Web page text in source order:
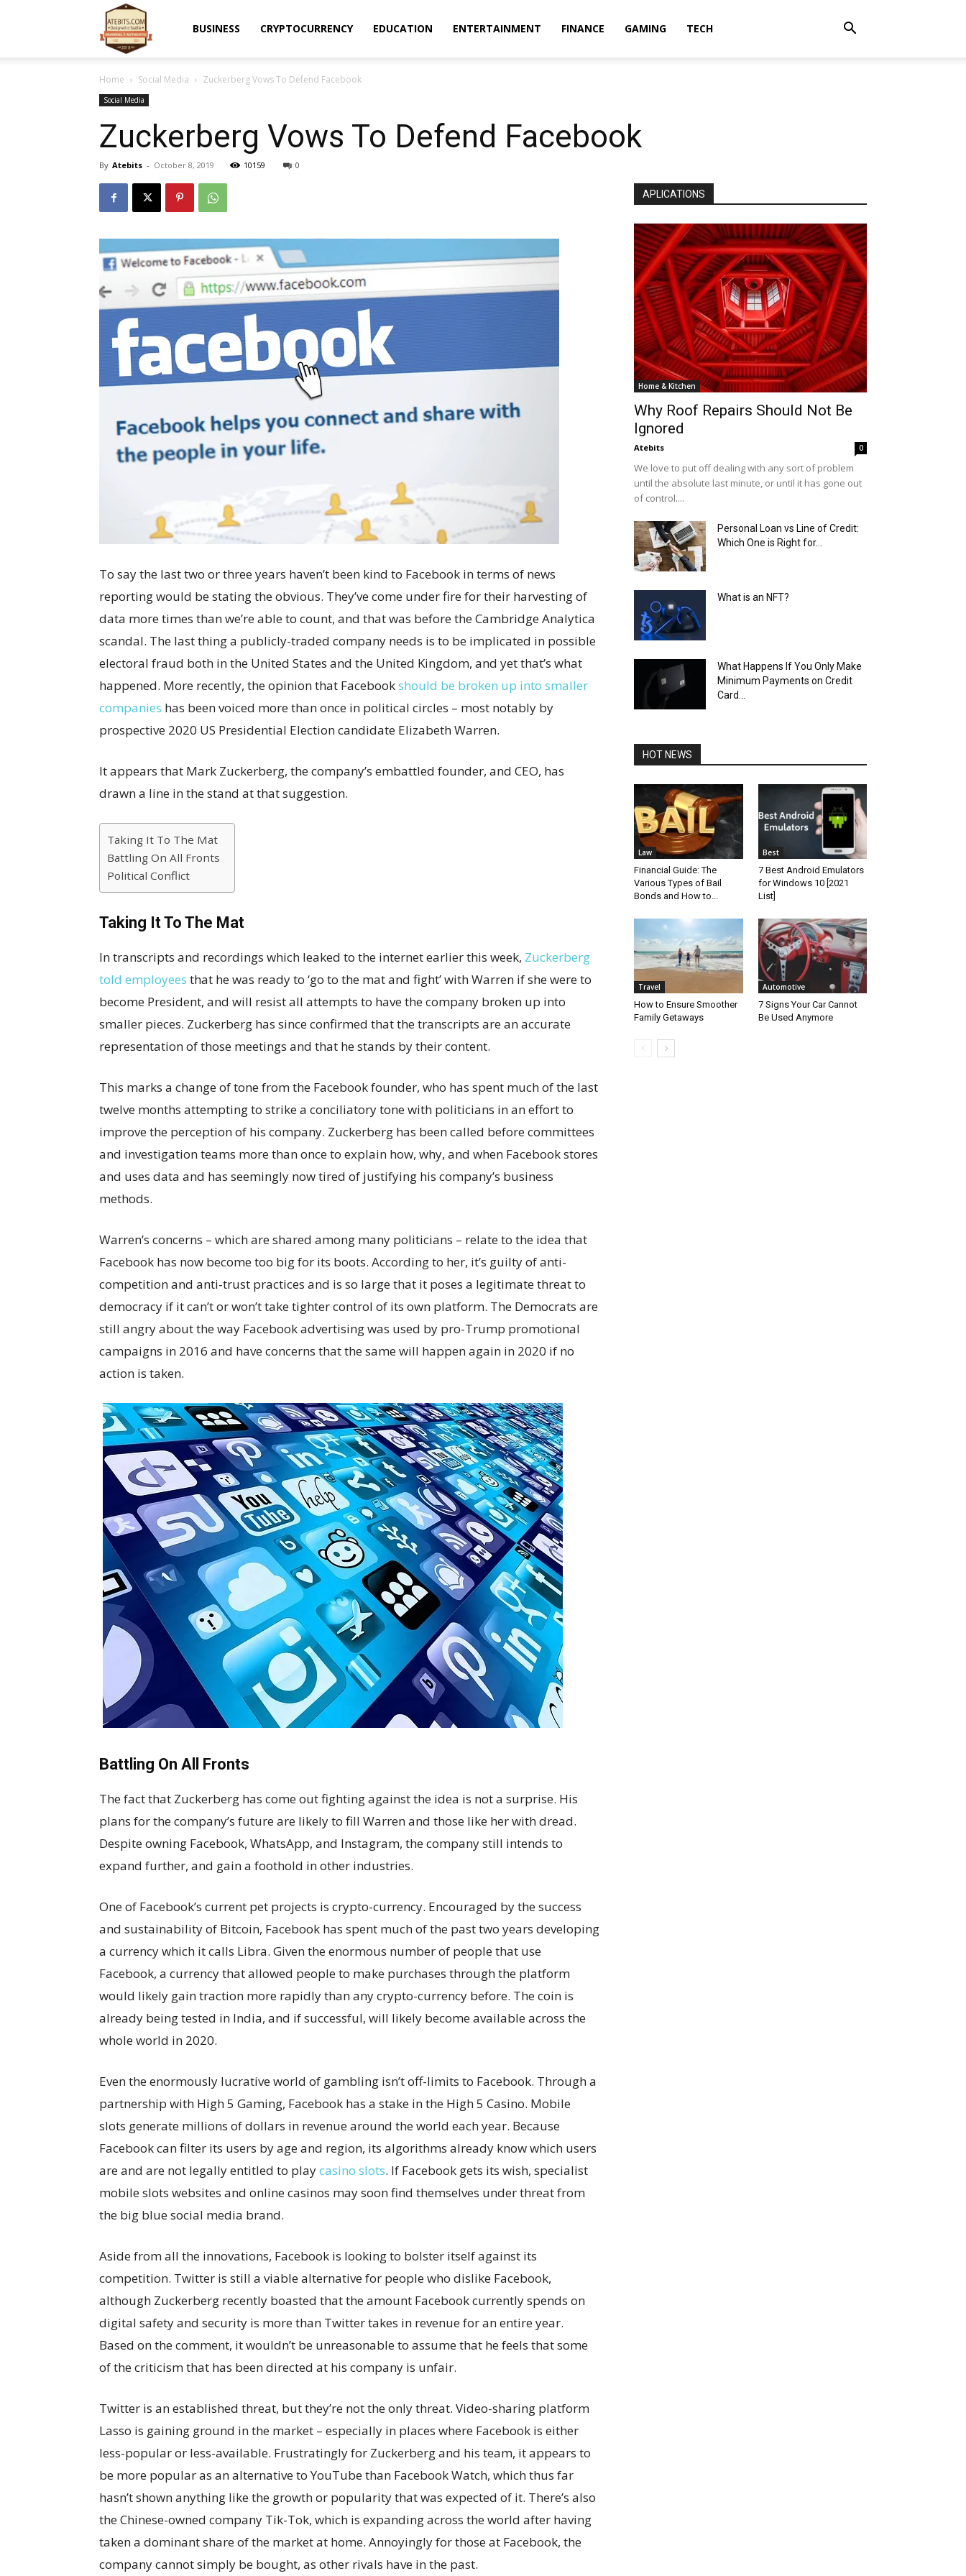
BUSINESS CRYPTOCURRENCY EDUCATION ENTERTAINMENT FINANCE GAMING TECH
Home Social Media Zuckerberg Vows To Defend Facebook
Social Media
Zuckerberg Vows To Defend Facebook
By Atebits - October 8, 2019 10159 0
To say the last two or three years haven’t been kind to Facebook in terms of news
reporting would be stating the obvious. They’ve come under fire for their harvesting of
data more times than we’re able to count, and that was before the Cambridge Analytica
scandal. The last thing a publicly-traded company needs is to be implicated in possible
electoral fraud both in the United States and the United Kingdom, and yet that’s what
happened. More recently, the opinion that Facebookshould be broken up into smaller
companies has been voiced more than once in political circles – most notably by
prospective 2020 US Presidential Election candidate Elizabeth Warren.
It appears that Mark Zuckerberg, the company’s embattled founder, and CEO, has
drawn a line in the stand at that suggestion.
Taking It To The Mat
Battling On All Fronts
Political Conflict
Taking It To The Mat
In transcripts and recordings which leaked to the internet earlier this week, Zuckerberg
told employees that he was ready to ‘go to the mat and fight’ with Warren if she were to
become President, and will resist all attempts to have the company broken up into
smaller pieces. Zuckerberg has since confirmed that the transcripts are an accurate
representation of those meetings and that he stands by their content.
This marks a change of tone from the Facebook founder, who has spent much of the last
twelve months attempting to strike a conciliatory tone with politicians in an effort to
improve the perception of his company. Zuckerberg has been called before committees
and investigation teams more than once to explain how, why, and when Facebook stores
and uses data and has seemingly now tired of justifying his company’s business
methods.
Warren’s concerns – which are shared among many politicians – relate to the idea that
Facebook has now become too big for its boots. According to her, it’s guilty of anti-
competition and anti-trust practices and is so large that it poses a legitimate threat to
democracy if it can’t or won’t take tighter control of its own platform. The Democrats are
still angry about the way Facebook advertising was used by pro-Trump promotional
campaigns in 2016 and have concerns that the same will happen again in 2020 if no
action is taken.
Battling On All Fronts
The fact that Zuckerberg has come out fighting against the idea is not a surprise. His
plans for the company’s future are likely to fill Warren and those like her with dread.
Despite owning Facebook, WhatsApp, and Instagram, the company still intends to
expand further, and gain a foothold in other industries.
One of Facebook’s current pet projects is crypto-currency. Encouraged by the success
and sustainability of Bitcoin, Facebook has spent much of the past two years developing
a currency which it calls Libra. Given the enormous number of people that use
Facebook, a currency that allowed people to make purchases through the platform
would likely gain traction more rapidly than any crypto-currency before. The coin is
already being tested in India, and if successful, will likely become available across the
whole world in 2020.
Even the enormously lucrative world of gambling isn’t off-limits to Facebook. Through a
partnership with High 5 Gaming, Facebook has a stake in the High 5 Casino. Mobile
slots generate millions of dollars in revenue around the world each year. Because
Facebook can filter its users by age and region, its algorithms already know which users
are and are not legally entitled to playcasino slots. If Facebook gets its wish, specialist
mobile slots websites and online casinos may soon find themselves under threat from
the big blue social media brand.
Aside from all the innovations, Facebook is looking to bolster itself against its
competition. Twitter is still a viable alternative for people who dislike Facebook,
although Zuckerberg recently boasted that the amount Facebook currently spends on
digital safety and security is more than Twitter takes in revenue for an entire year.
Based on the comment, it wouldn’t be unreasonable to assume that he feels that some
of the criticism that has been directed at his company is unfair.
Twitter is an established threat, but they’re not the only threat. Video-sharing platform
Lasso is gaining ground in the market – especially in places where Facebook is either
less-popular or less-available. Frustratingly for Zuckerberg and his team, it appears to
be more popular as an alternative to YouTube than Facebook Watch, which thus far
hasn’t shown anything like the growth or popularity that was expected of it. There’s also
the Chinese-owned company Tik-Tok, which is expanding across the world after having
taken a dominant share of the market at home. Annoyingly for those at Facebook, the
company cannot simply be bought, as other rivals have in the past.
APLICATIONS
Home & Kitchen
Why Roof Repairs Should Not Be
Ignored
Atebits 0
We love to put off dealing with any sort of problem
until the absolute last minute, or until it has gone out
of control....
Personal Loan vs Line of Credit:
Which One is Right for...
What is an NFT?
What Happens If You Only Make
Minimum Payments on Credit
Card...
HOT NEWS
Law
Financial Guide: The
Various Types of Bail
Bonds and How to...
Best
7 Best Android Emulators
for Windows 10 [2021
List]
Travel
How to Ensure Smoother
Family Getaways
Automotive
7 Signs Your Car Cannot
Be Used Anymore